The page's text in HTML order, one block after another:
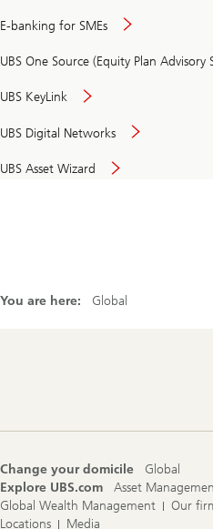
E-banking for SMEs
UBS One Source (Equity Plan Advisory
UBS KeyLink
UBS Digital Networks
UBS Asset Wizard
You are here: Global
Change your domicile
Global
Explore UBS.com
Asset
Global Wealth Management
Our
Locations
Media